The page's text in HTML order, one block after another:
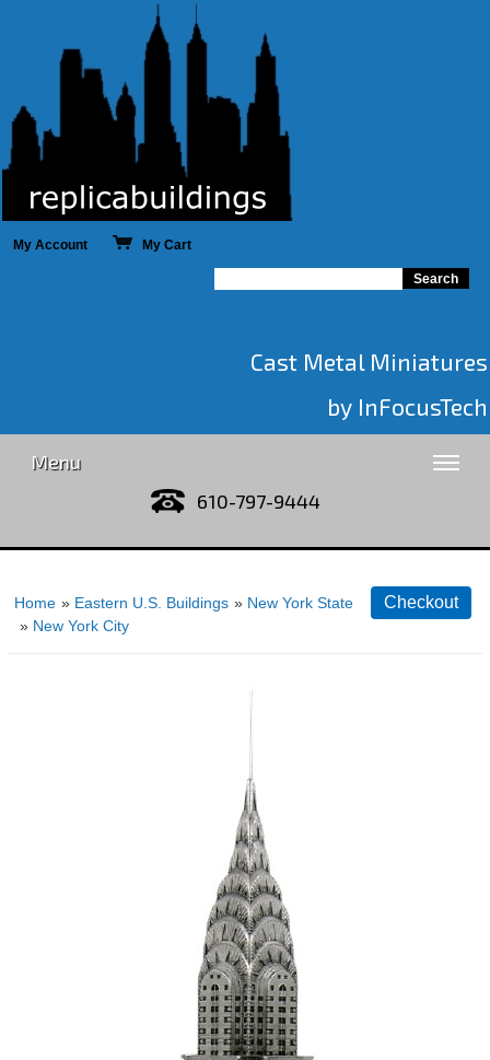
My Account My Cart
Cast Metal Miniatures
by InFocusTech
Menu
610-797-9444
Home » Eastern U.S. Buildings » New York State
» New York City